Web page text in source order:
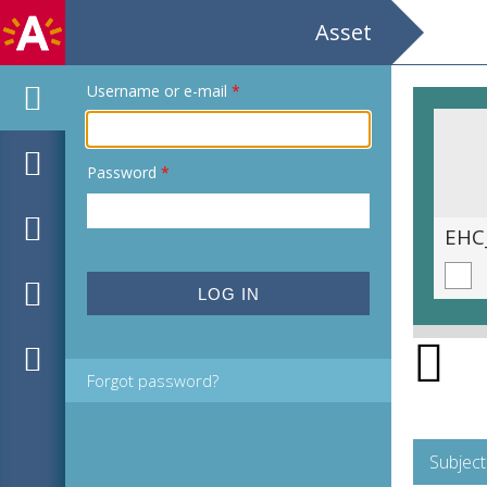
Asset
Username or e-mail *
Password *
Forgot password?
EHC_K158171_2025_0011.tif
Subject